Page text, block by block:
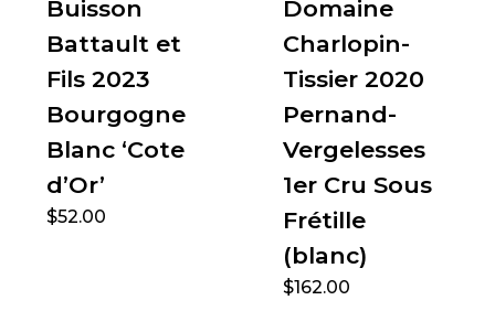
Buisson
Battault et
Fils 2023
Bourgogne
Blanc ‘Cote
d’Or’
$52.00
Domaine
Charlopin-
Tissier 2020
Pernand-
Vergelesses
1er Cru Sous
Frétille
(blanc)
$162.00